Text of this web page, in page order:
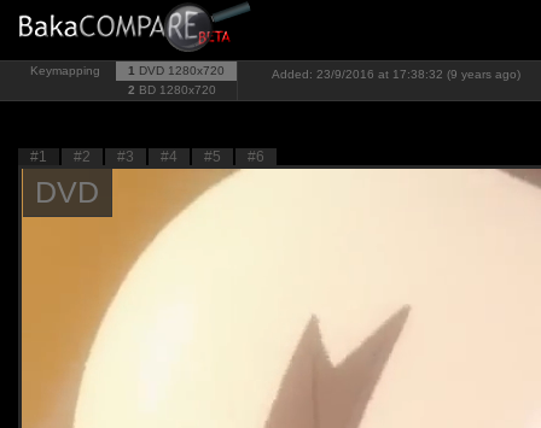
Keymapping 1 DVD 1280x720
2 BD 1280x720
Added: 23/9/2016 at 17:38:32 (9 years ago)
#1 #2 #3 #4 #5 #6
DVD